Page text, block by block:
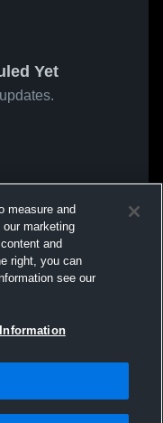
Yet
measure and
marketing
and
right, you can
see our